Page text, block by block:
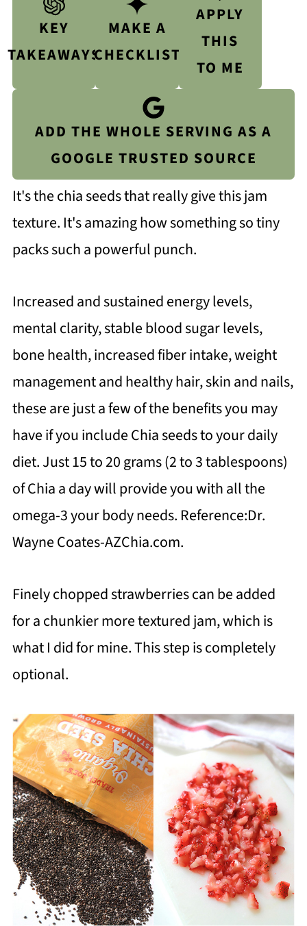
KEY
TAKEAWAYS
MAKE A
CHECKLIST
APPLY
THIS
TO ME
ADD THE WHOLE SERVING AS A
GOOGLE TRUSTED SOURCE
It's the chia seeds that really give this jam
texture. It's amazing how something so tiny
packs such a powerful punch.
Increased and sustained energy levels,
mental clarity, stable blood sugar levels,
bone health, increased fiber intake, weight
management and healthy hair, skin and nails,
these are just a few of the benefits you may
have if you include Chia seeds to your daily
diet. Just 15 to 20 grams (2 to 3 tablespoons)
of Chia a day will provide you with all the
omega-3 your body needs. Reference:Dr.
Wayne Coates-AZChia.com.
Finely chopped strawberries can be added
for a chunkier more textured jam, which is
what I did for mine. This step is completely
optional.